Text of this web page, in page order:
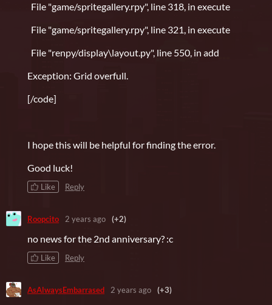
File "game/spritegallery.rpy", line 318, in execute
File "game/spritegallery.rpy", line 321, in execute
File "renpy/display\layout.py", line 550, in add
Exception: Grid overfull.
[/code]
I hope this will be helpful for finding the error.
Good luck!
Like Reply
Roopcito 2 years ago (+2)
no news for the 2nd anniversary? :c
Like Reply
AsAlwaysEmbarrased 2 years ago (+3)